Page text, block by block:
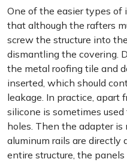
One of the easier types
that although the rafters
screw the structure into
dismantling the covering.
the metal roofing tile and
inserted, which should
leakage. In practice, apart
silicone is sometimes
holes. Then the adapter
aluminum rails are
entire structure, the